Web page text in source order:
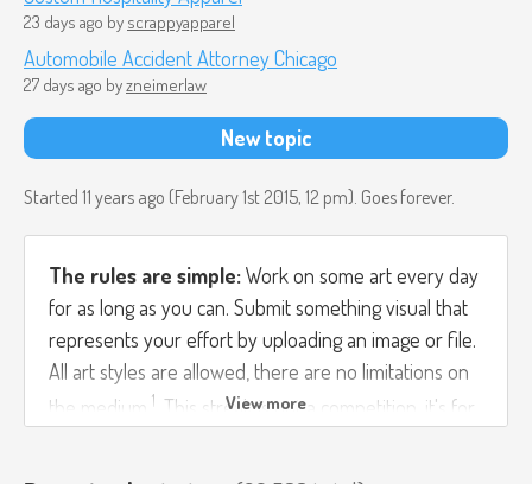
Started 11 years ago (February 1st 2015, 12 pm). Goes forever.
The rules are simple:Work on some art every day
for as long as you can. Submit something visual that
represents your effort by uploading an image or file.
All art styles are allowed, there are no limitations on
the medium 1 . This streak is not a competition, it's for
23 days ago by scrappyapparel
Automobile Accident Attorney Chicago
27 days ago byzneimerlaw
New topic